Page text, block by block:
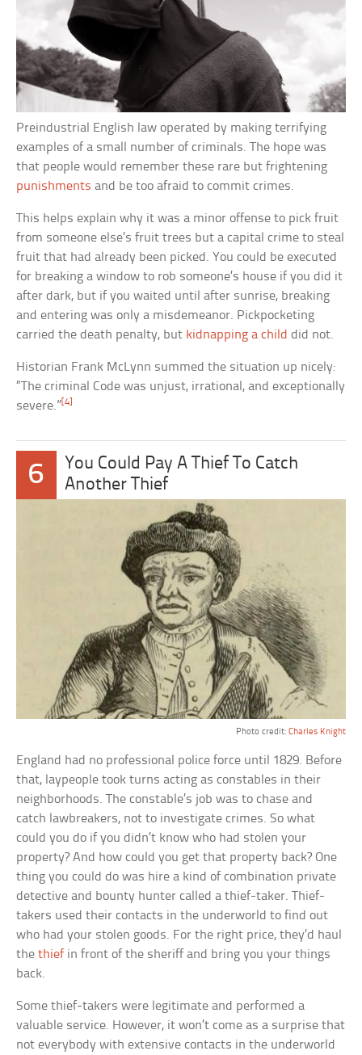
Preindustrial English law operated by making terrifying
examples of a small number of criminals. The hope was
that people would remember these rare but frightening
punishments and be too afraid to commit crimes.
This helps explain why it was a minor offense to pick fruit
from someone else’s fruit trees but a capital crime to steal
fruit that had already been picked. You could be executed
for breaking a window to rob someone’s house if you did it
after dark, but if you waited until after sunrise, breaking
and entering was only a misdemeanor. Pickpocketing
carried the death penalty, but kidnapping a child did not.
Historian Frank McLynn summed the situation up nicely:
“The criminal Code was unjust, irrational, and exceptionally
severe.” [4]
6
You Could Pay A Thief To Catch
Another Thief
Photo credit: Charles Knight
England had no professional police force until 1829. Before
that, laypeople took turns acting as constables in their
neighborhoods. The constable’s job was to chase and
catch lawbreakers, not to investigate crimes. So what
could you do if you didn’t know who had stolen your
property? And how could you get that property back? One
thing you could do was hire a kind of combination private
detective and bounty hunter called a thief-taker. Thief-
takers used their contacts in the underworld to find out
who had your stolen goods. For the right price, they’d haul
thethief in front of the sheriff and bring you your things
back.
Some thief-takers were legitimate and performed a
valuable service. However, it won’t come as a surprise that
not everybody with extensive contacts in the underworld